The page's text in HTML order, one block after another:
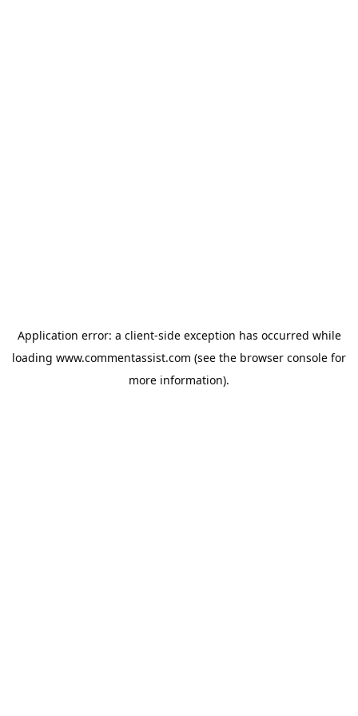
Application error: a client-side exception has occurred while
loading www.commentassist.com (see the browser console for
more information).